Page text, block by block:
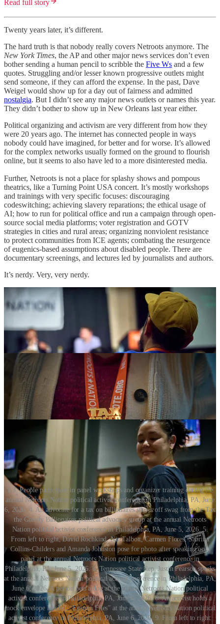
Read full story
Twenty years later, it’s different.
The hard truth is that nobody really covers Netroots anymore. The
New York Times, the AP and other major news services don’t even
bother sending a human pencil to scribble the Five Ws and a few
quotes. Struggling and/or lesser known progressive outlets might
send someone, if they can afford the expense. In the past, Dave
Weigel would show up for a day out of fairness and admitted
nostalgia. But I didn’t see any major news outlets or names this year.
They didn’t bother to show up in New Orleans last year either.
Political organizing and activism are very different from how they
were 20 years ago. The internet has connected people in ways
nobody could have imagined, for better and for worse. It’s allowed
for the complex networks usually formed on the ground to flourish
online, but it seems to also have led to a more disinterested media.
Further, Netroots is not a place for splashy shows and pompous
theatrics, like a Turning Point USA concert. It’s mostly workshops
and trainings with very specific focuses: discouraging
codeswitching; achieving slavery reparations; the ethical usage of
AI; how to run for political office and run a campaign through open-
source social media platforms; voter registration and GOTV
strategies in cities and rural areas; organizing nonviolent resistance
to protect communities from ICE agents; combating the resurgence
of eugenics-based assumptions about disabled people. There are
documentary screenings, and lectures led by journalists and authors.
It’s nerdy. Very, very nerdy.
1-3. People participate in panel workshops and organizer training during the
annual Netroots Nation political activist conference in Philadelphia, PA, June
6, 2026. 4. An advocate for a tax on billionaires shows off swag from the Tax
the Greedy Billionaires political advocacy group at the annual Netroots
Nation political activist conference in Philadelphia, PA, June 5, 2026. 5.
From left to right, David Rochkind, Nic Talbott, Carmen Flores, Sabrina
Collins-Childers and Amanda Johnston pose for photo after speaking on a
panel at the annual Netroots Nation political activist conference in
Philadelphia, PA, June 5, 2026. 6. Tennessee State Rep. Justin Pearson speaks
at the annual Netroots Nation political activist conference in Philadelphia, PA,
June 6, 2026. A person pets a dog at the annual Netroots Nation political
activist conference in Philadelphia, PA, June 6, 2026. 8. An activist holds a
mock envelope labeled, “Epstein Files” at the annual Netroots Nation political
activist conference in Philadelphia, PA, June 6, 2026. 9. From left to right: